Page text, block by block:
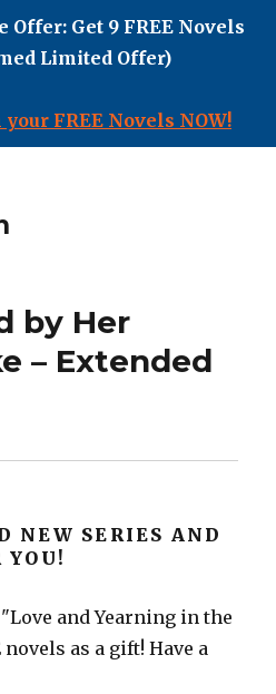
Offer: Get 9 FREE Novels
Limited Offer)
FREE Novels NOW!
by Her
– Extended
NEW SERIES AND
YOU!
and Yearning in the
novels as a gift! Have a